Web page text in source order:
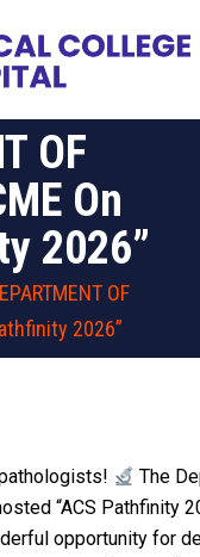
OF
On
2026”
OF
2026”
The
“ACS Pathfinity
opportunity for